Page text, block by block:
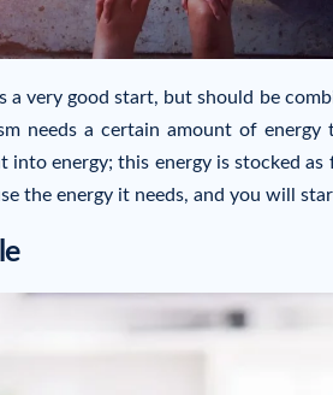
a very good start, but should be
needs a certain amount of
into energy; this energy is stocked
the energy it needs, and you will